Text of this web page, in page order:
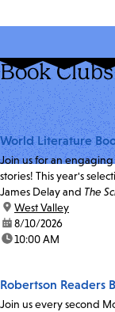
Book Clubs
World Literature
Join us for an
stories! This year's
James Delay and The
location:
West Valley
date:8/10/2026
time:10:00 AM
Robertson Readers
Join us every second